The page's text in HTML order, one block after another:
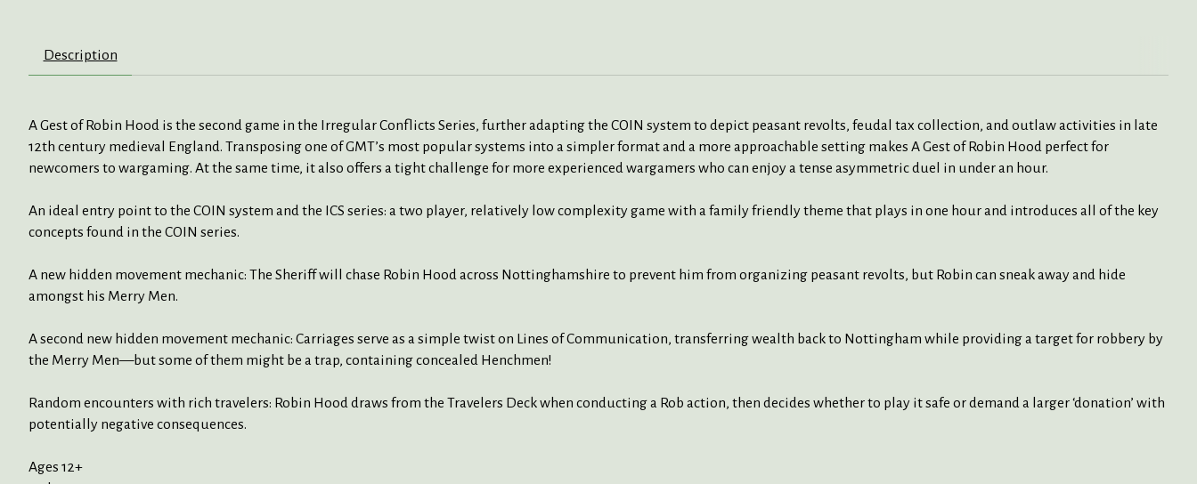
Description
A Gest of Robin Hood is the second game in the Irregular Conflicts Series, further adapting the COIN system to depict peasant revolts, feudal tax collection, and outlaw activities in late
12th century medieval England. Transposing one of GMT’s most popular systems into a simpler format and a more approachable setting makes A Gest of Robin Hood perfect for
newcomers to wargaming. At the same time, it also offers a tight challenge for more experienced wargamers who can enjoy a tense asymmetric duel in under an hour.
An ideal entry point to the COIN system and the ICS series: a two player, relatively low complexity game with a family friendly theme that plays in one hour and introduces all of the key
concepts found in the COIN series.
A new hidden movement mechanic: The Sheriff will chase Robin Hood across Nottinghamshire to prevent him from organizing peasant revolts, but Robin can sneak away and hide
amongst his Merry Men.
A second new hidden movement mechanic: Carriages serve as a simple twist on Lines of Communication, transferring wealth back to Nottingham while providing a target for robbery by
the Merry Men—but some of them might be a trap, containing concealed Henchmen!
Random encounters with rich travelers: Robin Hood draws from the Travelers Deck when conducting a Rob action, then decides whether to play it safe or demand a larger ‘donation’ with
potentially negative consequences.
Ages 12+